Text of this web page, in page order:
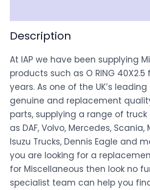
Description
At IAP we have been supplying
products such as O RING 40X2.5
years. As one of the UK’s
genuine and replacement
parts, supplying a range of
as DAF, Volvo, Mercedes, Scania,
Isuzu Trucks, Dennis Eagle and
you are looking for a
for Miscellaneous then look no
specialist team can help you